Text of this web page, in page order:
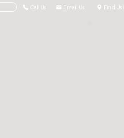
Call Us Email Us Find